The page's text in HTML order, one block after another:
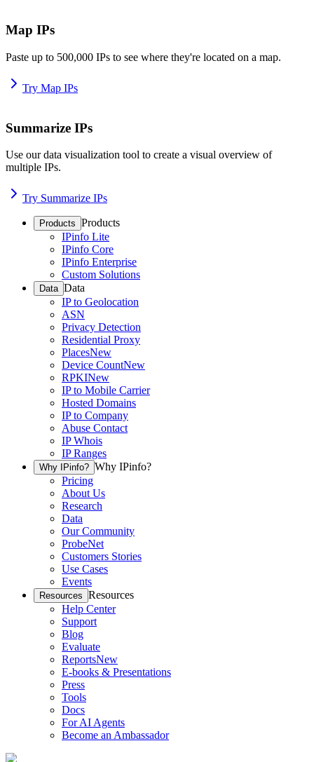
Map IPs
Paste up to 500,000 IPs to see where they're located on a map.
Try Map IPs
Summarize IPs
Use our data visualization tool to create a visual overview of
multiple IPs.
Try Summarize IPs
Products Products
IPinfo Lite
IPinfo Core
IPinfo Enterprise
Custom Solutions
Data Data
IP to Geolocation
ASN
Privacy Detection
Residential Proxy
PlacesNew
Device CountNew
RPKINew
IP to Mobile Carrier
Hosted Domains
IP to Company
Abuse Contact
IP Whois
IP Ranges
Why IPinfo? Why IPinfo?
Pricing
About Us
Research
Data
Our Community
ProbeNet
Customers Stories
Use Cases
Events
Resources Resources
Help Center
Support
Blog
Evaluate
ReportsNew
E-books & Presentations
Press
Tools
Docs
For AI Agents
Become an Ambassador